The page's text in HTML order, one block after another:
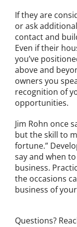
If they are
or ask
contact and
Even if their
you’ve
above and
owners you
recognition of
opportunities.
Jim Rohn once
but the skill to
fortune.”
say and when
business.
the occasions
business of
Questions?